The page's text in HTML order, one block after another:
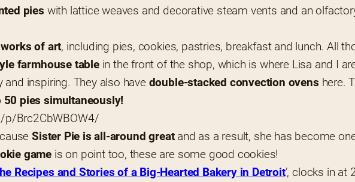
pies with lattice weaves and decorative steam vents and an
of art, including pies, cookies, pastries, breakfast and lunch. All
farmhouse table in the front of the shop, which is where Lisa and I
inspiring. They also have double-stacked convection ovens here.
50 pies simultaneously!
Brc2CbWBOW4/
Sister Pie is all-around great and as a result, she has become one
game is on point too, these are some good cookies!
Recipes and Stories of a Big-Hearted Bakery in Detroit’, clocks in at